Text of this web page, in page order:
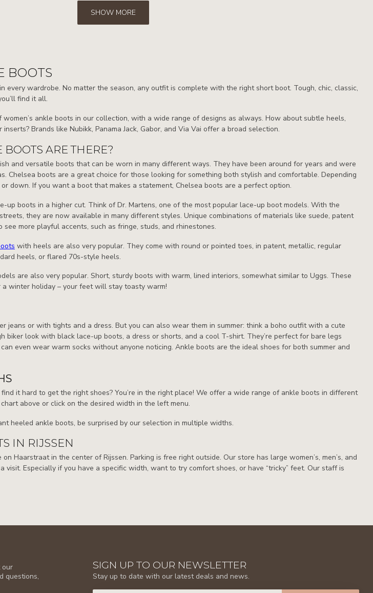
SHOW MORE
BOOTS
every wardrobe. No matter the season, any outfit is complete with the right short boot. Tough, chic, classic,
find it all.
women’s ankle boots in our collection, with a wide range of designs as always. How about subtle heels,
Brands like Nubikk, Panama Jack, Gabor, and Via Vai offer a broad selection.
ARE THERE?
and versatile boots that can be worn in many different ways. They have been around for years and were
Chelsea boots are a great choice for those looking for something both stylish and comfortable. Depending
down. If you want a boot that makes a statement, Chelsea boots are a perfect option.
up boots in a higher cut. Think of Dr. Martens, one of the most popular lace-up boot models. With the
they are now available in many different styles. Unique combinations of materials like suede, patent
see more playful accents, such as fringe, studs, and rhinestones.
with heels are also very popular. They come with round or pointed toes, in patent, metallic, regular
heels, or flared 70s-style heels.
are also very popular. Short, sturdy boots with warm, lined interiors, somewhat similar to Uggs. These
winter holiday – your feet will stay toasty warm!
jeans or with tights and a dress. But you can also wear them in summer: think a boho outfit with a cute
biker look with black lace-up boots, a dress or shorts, and a cool T-shirt. They’re perfect for bare legs
even wear warm socks without anyone noticing. Ankle boots are the ideal shoes for both summer and
it hard to get the right shoes? You’re in the right place! We offer a wide range of ankle boots in different
chart above or click on the desired width in the left menu.
heeled ankle boots, be surprised by our selection in multiple widths.
IN RIJSSEN
Haarstraat in the center of Rijssen. Parking is free right outside. Our store has large women’s, men’s, and
visit. Especially if you have a specific width, want to try comfort shoes, or have “tricky” feet. Our staff is
our
questions,
SIGN UP TO OUR NEWSLETTER
Stay up to date with our latest deals and news.